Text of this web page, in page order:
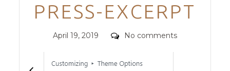
PRESS-EXCERPT
Posted
April 19, 2019 Comments
No comments